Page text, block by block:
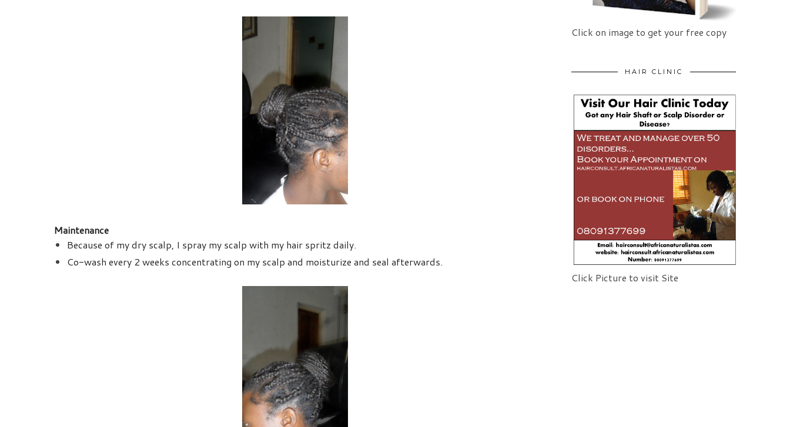
Maintenance
Because of my dry scalp, I spray my scalp with my hair spritz daily.
Co-wash every 2 weeks concentrating on my scalp and moisturize and seal afterwards.
Click on image to get your free copy
HAIR CLINIC
Click Picture to visit Site